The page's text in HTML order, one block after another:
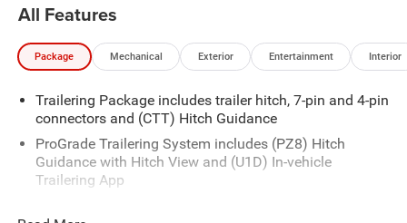
All Features
Package Mechanical Exterior Entertainment Interior
Trailering Package includes trailer hitch, 7-pin and 4-pin
connectors and (CTT) Hitch Guidance
ProGrade Trailering System includes (PZ8) Hitch
Guidance with Hitch View and (U1D) In-vehicle
Trailering App